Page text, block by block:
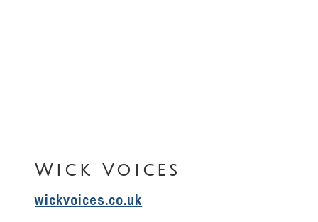
Wick Voices
wickvoices.co.uk